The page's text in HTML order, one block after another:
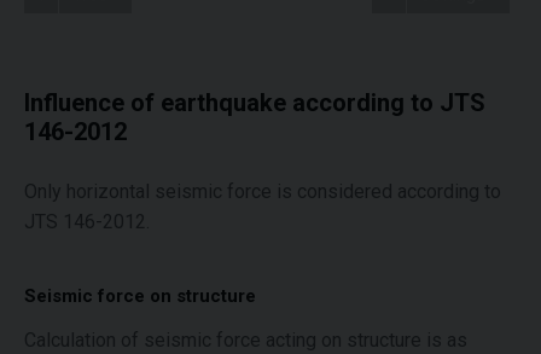
Influence of earthquake according to JTS
146-2012
Only horizontal seismic force is considered according to
JTS 146-2012.
Seismic force on structure
Calculation of seismic force acting on structure is as